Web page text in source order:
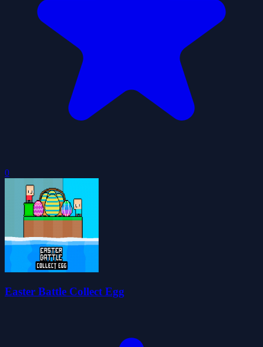
0
Easter Battle Collect Egg